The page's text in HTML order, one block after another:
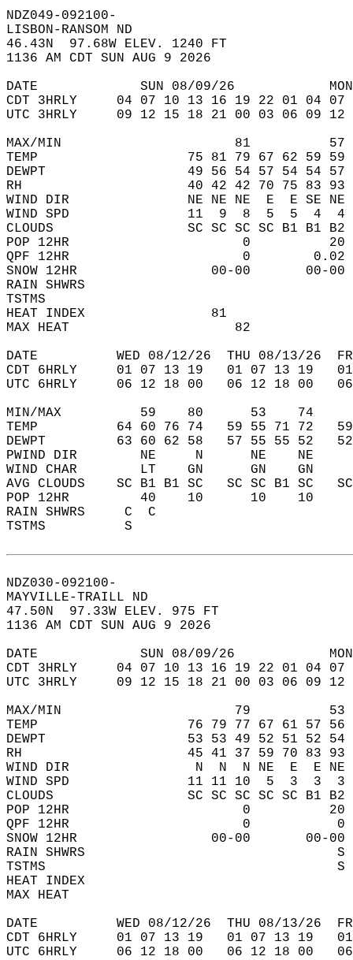
NDZ049-092100-
LISBON-RANSOM ND
46.43N  97.68W ELEV. 1240 FT
1136 AM CDT SUN AUG 9 2026
DATE             SUN 08/09/26
CDT 3HRLY     04 07 10 13 16 19 22 01 04
UTC 3HRLY     09 12 15 18 21 00 03 06 09
MAX/MIN                      81
TEMP                   75 81 79 67 62 59 59
DEWPT                  49 56 54 57 54 54 57
RH                     40 42 42 70 75 83 93
WIND DIR               NE NE NE  E  E SE NE
WIND SPD               11  9  8  5  5  4
CLOUDS                 SC SC SC SC B1 B1 B2
POP 12HR                      0
QPF 12HR                      0
SNOW 12HR
RAIN SHWRS
TSTMS
HEAT INDEX                81
MAX HEAT                     82
DATE          WED 08/12/26  THU 08/13/26
CDT 6HRLY     01 07 13 19   01 07 13 19
UTC 6HRLY     06 12 18 00   06 12 18 00
MIN/MAX          59    80      53    74
TEMP          64 60 76 74   59 55 71 72
DEWPT         63 60 62 58   57 55 55 52
PWIND DIR        NE     N      NE    NE
WIND CHAR        LT    GN      GN    GN
AVG CLOUDS    SC B1 B1 SC   SC SC B1 SC
POP 12HR         40    10      10    10
RAIN SHWRS     C  C
TSTMS          S
NDZ030-092100-
MAYVILLE-TRAILL ND
47.50N  97.33W ELEV. 975 FT
1136 AM CDT SUN AUG 9 2026
DATE             SUN 08/09/26
CDT 3HRLY     04 07 10 13 16 19 22 01 04
UTC 3HRLY     09 12 15 18 21 00 03 06 09
MAX/MIN                      79
TEMP                   76 79 77 67 61 57 56
DEWPT                  53 53 49 52 51 52 54
RH                     45 41 37 59 70 83 93
WIND DIR                N  N  N NE  E  E NE
WIND SPD               11 11 10  5  3  3
CLOUDS                 SC SC SC SC SC B1 B2
POP 12HR                      0
QPF 12HR                      0
SNOW 12HR
RAIN SHWRS
TSTMS
HEAT INDEX
MAX HEAT
DATE          WED 08/12/26  THU 08/13/26
CDT 6HRLY     01 07 13 19   01 07 13 19
UTC 6HRLY     06 12 18 00   06 12 18 00